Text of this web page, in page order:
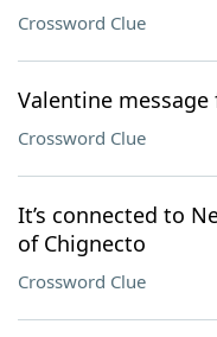
Crossword Clue
Valentine
Crossword Clue
It’s connected to
of Chignecto
Crossword Clue